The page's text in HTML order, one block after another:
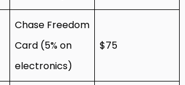
Chase Freedom
Card (5% on
electronics)
$75